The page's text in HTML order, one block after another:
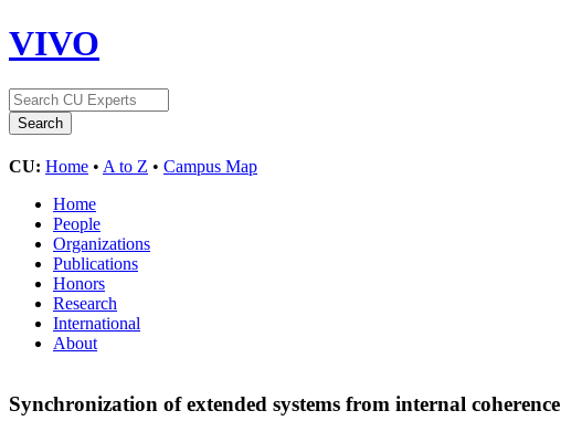
VIVO
CU: Home • A to Z • Campus Map
Home
People
Organizations
Publications
Honors
Research
International
About
Synchronization of extended systems from internal coherence